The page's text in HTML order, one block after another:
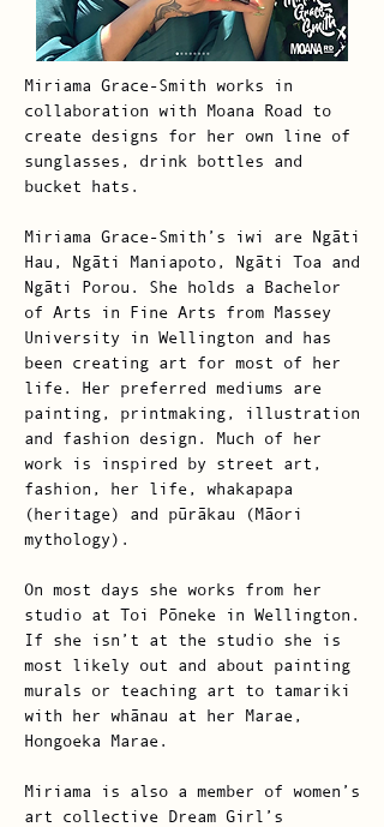
Miriama Grace-Smith works in
collaboration with Moana Road to
create designs for her own line of
sunglasses, drink bottles and
bucket hats.
Miriama Grace-Smith’s iwi are Ngāti
Hau, Ngāti Maniapoto, Ngāti Toa and
Ngāti Porou. She holds a Bachelor
of Arts in Fine Arts from Massey
University in Wellington and has
been creating art for most of her
life. Her preferred mediums are
painting, printmaking, illustration
and fashion design. Much of her
work is inspired by street art,
fashion, her life, whakapapa
(heritage) and pūrākau (Māori
mythology).
On most days she works from her
studio at Toi Pōneke in Wellington.
If she isn’t at the studio she is
most likely out and about painting
murals or teaching art to tamariki
with her whānau at her Marae,
Hongoeka Marae.
Miriama is also a member of women’s
art collective Dream Girl’s